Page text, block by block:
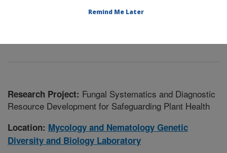
Research » Research Project
Research Project: Fungal Systematics and Diagnostic
Resource Development for Safeguarding Plant Health
Location: Mycology and Nematology Genetic
Diversity and Biology Laboratory
Remind Me Later